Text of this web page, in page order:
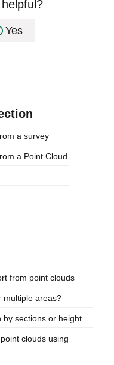
Yes
a survey
a Point Cloud
from point clouds
multiple areas?
by sections or height
clouds using